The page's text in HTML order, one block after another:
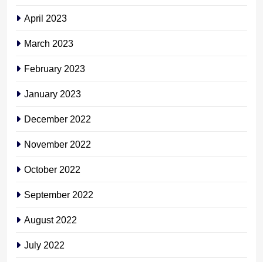
April 2023
March 2023
February 2023
January 2023
December 2022
November 2022
October 2022
September 2022
August 2022
July 2022